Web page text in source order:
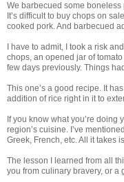
We barbecued some
It’s difficult to buy chops on
cooked pork. And barbecued
I have to admit, I took a risk
chops, an opened jar of
few days previously. Things
This one’s a good recipe. It
addition of rice right in it to
If you know what you’re
region’s cuisine. I’ve
Greek, French, etc. All it takes
The lesson I learned from all
you from culinary bravery, or